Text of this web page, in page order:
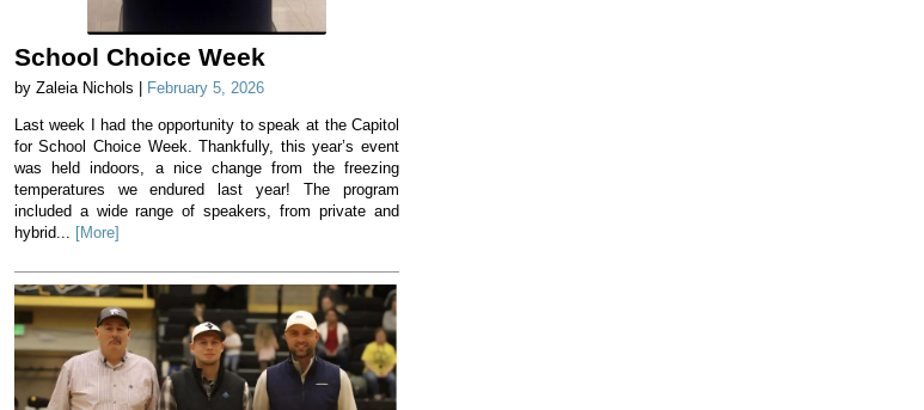
School Choice Week
by Zaleia Nichols | February 5, 2026
Last week I had the opportunity to speak at the Capitol
for School Choice Week. Thankfully, this year’s event
was held indoors, a nice change from the freezing
temperatures we endured last year! The program
included a wide range of speakers, from private and
hybrid... [More]